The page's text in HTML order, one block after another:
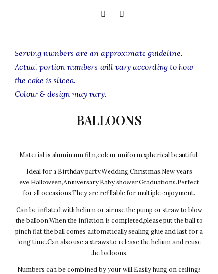
Serving numbers are an approximate guideline.
Actual portion numbers will vary according to how
the cake is sliced.
Colour & design may vary.
BALLOONS
Material is aluminium film,colour uniform,spherical beautiful.
Ideal for a Birthday party,Wedding,Christmas,New years
eve,Halloween,Anniversary,Baby shower,Graduations.Perfect
for all occasions.They are refillable for multiple enjoyment.
Can be inflated with helium or air,use the pump or straw to blow
the balloon.When the inflation is completed,please put the ball to
pinch flat,the ball comes automatically sealing glue and last for a
long time.Can also use a straws to release the helium and reuse
the balloons.
Numbers can be combined by your will.Easily hung on ceilings